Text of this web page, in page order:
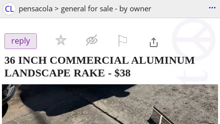
CL pensacola > general for sale - by owner ...
reply
36 INCH COMMERCIAL ALUMINUM
LANDSCAPE RAKE - $38